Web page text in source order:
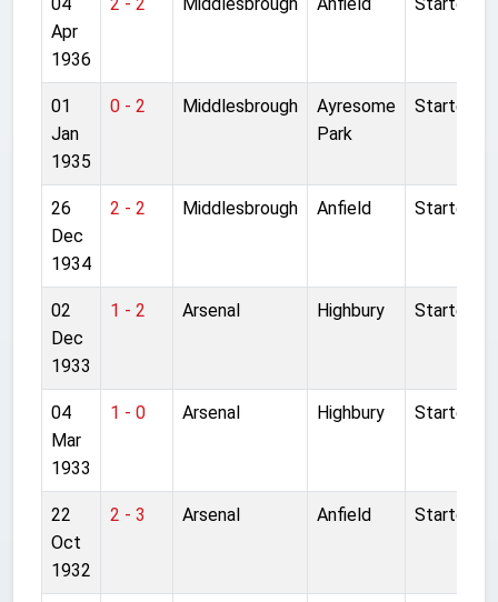
Apr
1936
01
Jan
1935
0 - 2 Middlesbrough
Ayresome
Park
Started
26
Dec
1934
2 - 2 Middlesbrough Anfield Started
02
Dec
1933
1 - 2 Arsenal Highbury Started
04
Mar
1933
1 - 0 Arsenal Highbury Started
22
Oct
1932
2 - 3 Arsenal Anfield Started